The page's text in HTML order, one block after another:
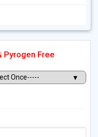
Pyrogen Free